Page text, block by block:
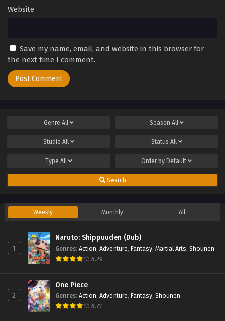
Website
Save my name, email, and website in this browser for
the next time I comment.
Genre All Season All
Studio All Status All
Type All Order by Default
Search
Weekly Monthly All
1
Naruto: Shippuuden (Dub)
Genres: Action, Adventure, Fantasy, Martial Arts, Shounen
8.29
2
One Piece
Genres: Action, Adventure, Fantasy, Shounen
8.73